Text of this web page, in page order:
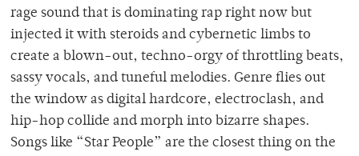
rage sound that is dominating rap right now but
injected it with steroids and cybernetic limbs to
create a blown-out, techno-orgy of throttling beats,
sassy vocals, and tuneful melodies. Genre flies out
the window as digital hardcore, electroclash, and
hip-hop collide and morph into bizarre shapes.
Songs like “Star People” are the closest thing on the